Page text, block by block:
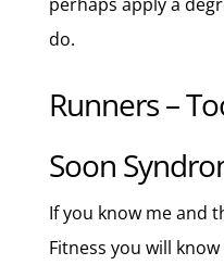
do.
Runners –
Soon
If you know me and
Fitness you will